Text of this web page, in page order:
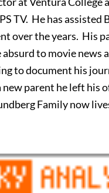
TV. He has assisted
over the years. His
absurd to movie news
to document his
new parent he left his
Family now